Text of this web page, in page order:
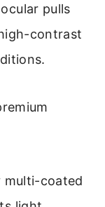
pulls
contrast
multi-coated